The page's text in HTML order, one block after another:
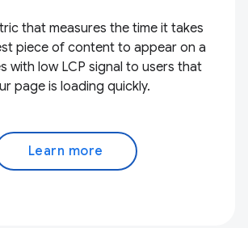
that measures the time it takes
piece of content to appear on a
with low LCP signal to users that
page is loading quickly.
Learn more